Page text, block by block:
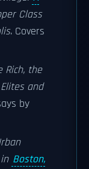
Class
. Covers
Rich, the
and
by
Boston,